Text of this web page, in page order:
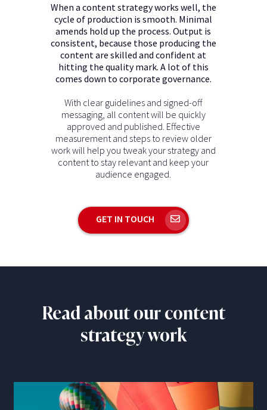
When a content strategy works well, the
cycle of production is smooth. Minimal
amends hold up the process. Output is
consistent, because those producing the
content are skilled and confident at
hitting the quality mark. A lot of this
comes down to corporate governance.
With clear guidelines and signed-off
messaging, all content will be quickly
approved and published. Effective
measurement and steps to review older
work will help you tweak your strategy and
content to stay relevant and keep your
audience engaged.
GET IN TOUCH
Read about our content
strategy work